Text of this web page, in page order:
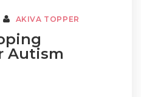
AKIVA TOPPER
Autism